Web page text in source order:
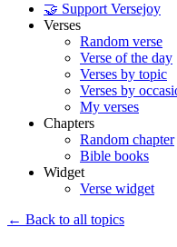
🤝 Support Versejoy
Verses
Random verse
Verse of the day
Verses by topic
Verses by
My verses
Chapters
Random chapter
Bible books
Widget
Verse widget
← Back to all topics